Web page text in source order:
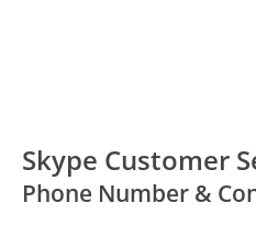
Skype Customer
Phone Number &